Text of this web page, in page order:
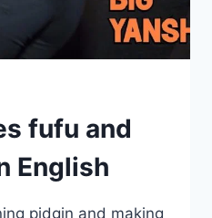
fufu and
English
pidgin and making